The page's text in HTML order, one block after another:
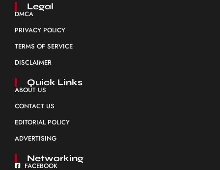
Legal
DMCA
PRIVACY POLICY
TERMS OF SERVICE
DISCLAIMER
Quick Links
ABOUT US
CONTACT US
EDITORIAL POLICY
ADVERTISING
Networking
FACEBOOK